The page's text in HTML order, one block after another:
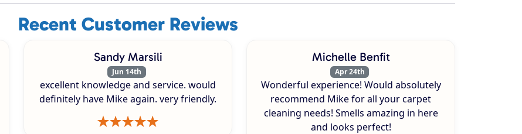
Recent Customer Reviews
Sandy Marsili
Jun 14th
excellent knowledge and service. would
definitely have Mike again. very friendly.
Michelle Benfit
Apr 24th
Wonderful experience! Would absolutely
recommend Mike for all your carpet
cleaning needs! Smells amazing in here
and looks perfect!